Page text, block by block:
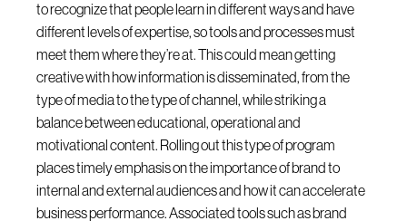
to recognize that people learn in different ways and have
different levels of expertise, so tools and processes must
meet them where they’re at. This could mean getting
creative with how information is disseminated, from the
type of media to the type of channel, while striking a
balance between educational, operational and
motivational content. Rolling out this type of program
places timely emphasis on the importance of brand to
internal and external audiences and how it can accelerate
business performance. Associated tools such as brand